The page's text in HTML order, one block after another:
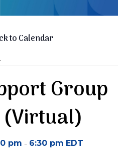
to Calendar
Group
(Virtual)
pm - 6:30 pm EDT